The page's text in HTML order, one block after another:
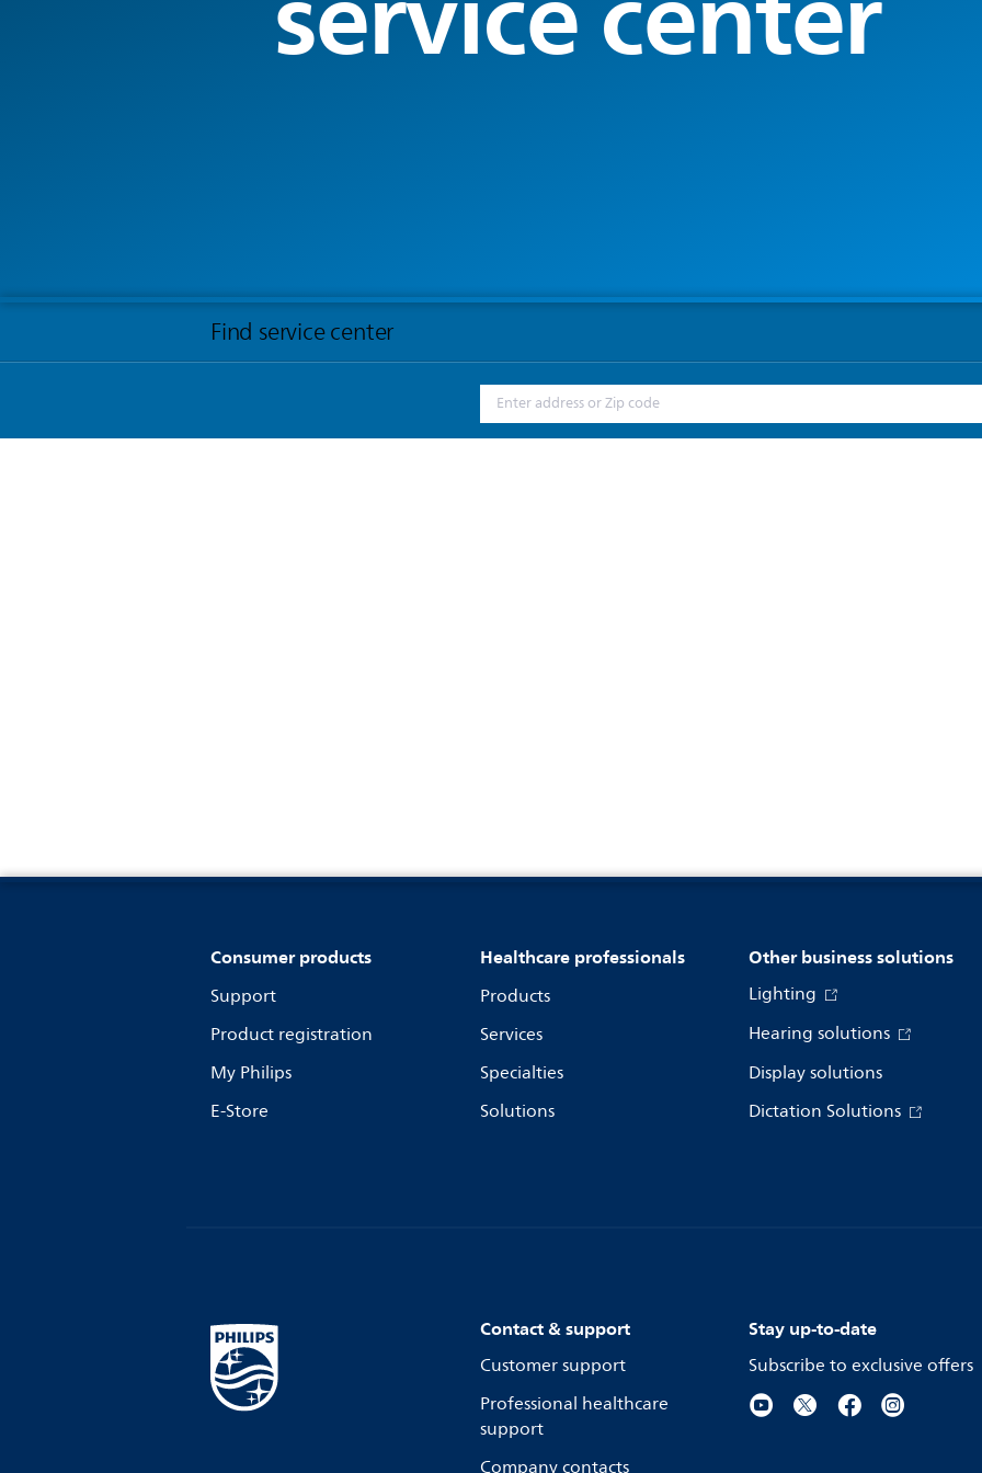
Find service center
Consumer products
Support
Product registration
My Philips
E-Store
Healthcare professionals
Products
Services
Specialties
Solutions
Other business solutions
Lighting
Hearing solutions
Display solutions
Dictation Solutions
Contact & support
Customer support
Professional healthcare
support
Stay up-to-date
Subscribe to exclusive offers